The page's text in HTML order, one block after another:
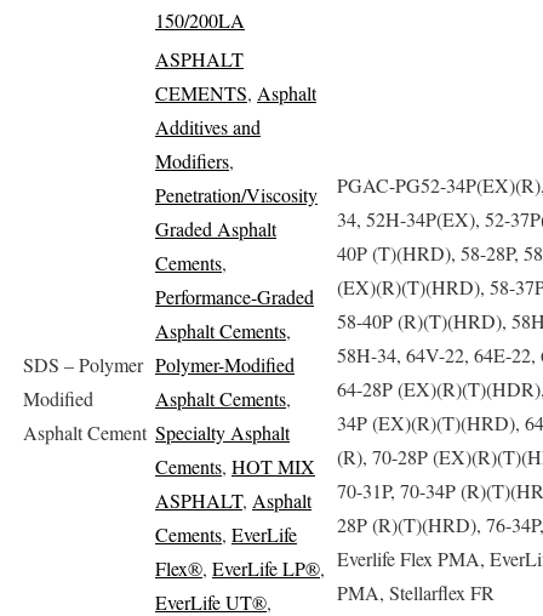
150/200LA
SDS – Polymer
Modified
Asphalt Cement
ASPHALT
CEMENTS, Asphalt
Additives and
Modifiers,
Penetration/Viscosity
Graded Asphalt
Cements,
Performance-Graded
Asphalt Cements,
Polymer-Modified
Asphalt Cements,
Specialty Asphalt
Cements, HOT MIX
ASPHALT, Asphalt
Cements, EverLife
Flex®, EverLife LP®,
EverLife UT®,
PGAC-PG52-
34, 52H-34P(EX), 52-
40P (T)(HRD), 58-28P,
(EX)(R)(T)(HRD), 58-
58-40P (R)(T)(HRD),
58H-34, 64V-22, 64E-22,
64-28P
34P (EX)(R)(T)(HRD),
(R), 70-28P
70-31P, 70-34P
28P (R)(T)(HRD), 76-34P,
Everlife Flex PMA,
PMA, Stellarflex FR